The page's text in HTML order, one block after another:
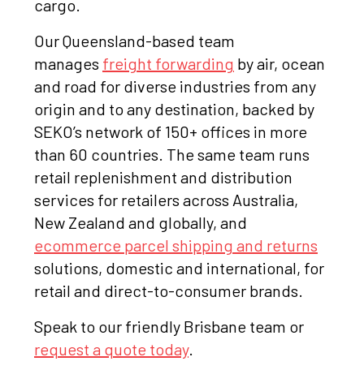
cargo.
Our Queensland-based team
manages freight forwarding by air, ocean
and road for diverse industries from any
origin and to any destination, backed by
SEKO’s network of 150+ offices in more
than 60 countries. The same team runs
retail replenishment and distribution
services for retailers across Australia,
New Zealand and globally, and
ecommerce parcel shipping and returns
solutions, domestic and international, for
retail and direct-to-consumer brands.
Speak to our friendly Brisbane team or
request a quote today.